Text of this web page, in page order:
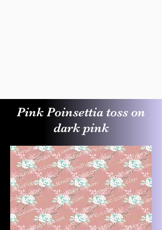
Pink Poinsettia toss on
dark pink